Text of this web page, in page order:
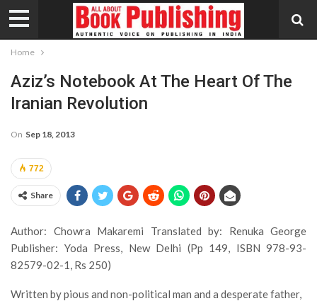
Home
Aziz’s Notebook At The Heart Of The
Iranian Revolution
On Sep 18, 2013
772
Share
Author: Chowra Makaremi Translated by: Renuka George
Publisher: Yoda Press, New Delhi (Pp 149, ISBN 978-93-
82579-02-1, Rs 250)
Written by pious and non-political man and a desperate father,